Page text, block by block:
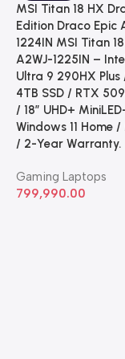
MSI Titan 18 HX
Edition Draco Epic
1224IN MSI Titan
A2WJ-1225IN –
Ultra 9 290HX Plus
4TB SSD / RTX
/ 18” UHD+
Windows 11 Home
/ 2-Year Warranty.
Gaming Laptops
799,990.00